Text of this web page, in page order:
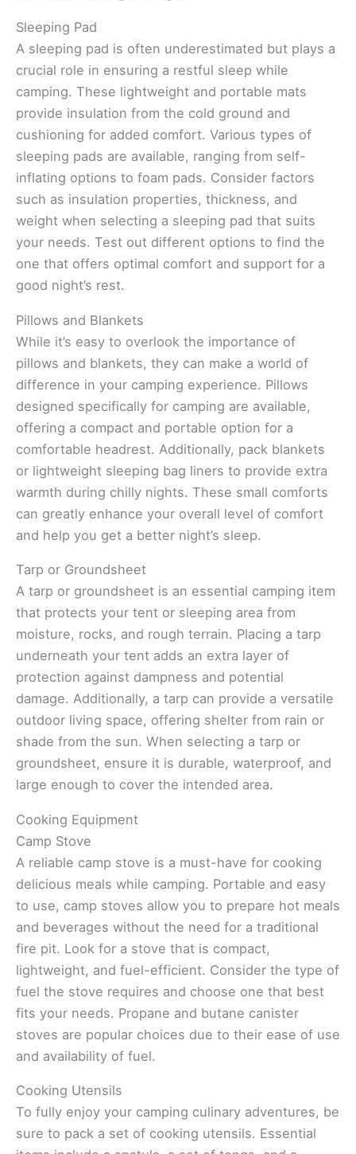
Sleeping Pad
A sleeping pad is often underestimated but plays a
crucial role in ensuring a restful sleep while
camping. These lightweight and portable mats
provide insulation from the cold ground and
cushioning for added comfort. Various types of
sleeping pads are available, ranging from self-
inflating options to foam pads. Consider factors
such as insulation properties, thickness, and
weight when selecting a sleeping pad that suits
your needs. Test out different options to find the
one that offers optimal comfort and support for a
good night’s rest.
Pillows and Blankets
While it’s easy to overlook the importance of
pillows and blankets, they can make a world of
difference in your camping experience. Pillows
designed specifically for camping are available,
offering a compact and portable option for a
comfortable headrest. Additionally, pack blankets
or lightweight sleeping bag liners to provide extra
warmth during chilly nights. These small comforts
can greatly enhance your overall level of comfort
and help you get a better night’s sleep.
Tarp or Groundsheet
A tarp or groundsheet is an essential camping item
that protects your tent or sleeping area from
moisture, rocks, and rough terrain. Placing a tarp
underneath your tent adds an extra layer of
protection against dampness and potential
damage. Additionally, a tarp can provide a versatile
outdoor living space, offering shelter from rain or
shade from the sun. When selecting a tarp or
groundsheet, ensure it is durable, waterproof, and
large enough to cover the intended area.
Cooking Equipment
Camp Stove
A reliable camp stove is a must-have for cooking
delicious meals while camping. Portable and easy
to use, camp stoves allow you to prepare hot meals
and beverages without the need for a traditional
fire pit. Look for a stove that is compact,
lightweight, and fuel-efficient. Consider the type of
fuel the stove requires and choose one that best
fits your needs. Propane and butane canister
stoves are popular choices due to their ease of use
and availability of fuel.
Cooking Utensils
To fully enjoy your camping culinary adventures, be
sure to pack a set of cooking utensils. Essential